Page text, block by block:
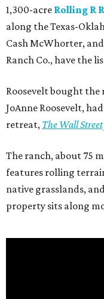
1,300-acre Rolling R
along the Texas-
Cash McWhorter,
Ranch Co., have the
Roosevelt bought the
JoAnne Roosevelt,
retreat, The Wall
The ranch, about 75
features rolling
native grasslands,
property sits along